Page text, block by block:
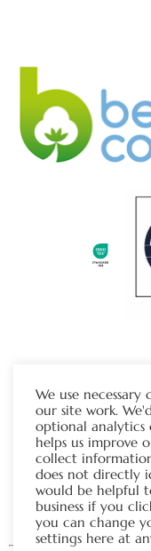
Visit
We use necessary
our site work.
optional analytics
helps us improve
collect
does not directly
would be helpful
business if you
you can change
settings here at